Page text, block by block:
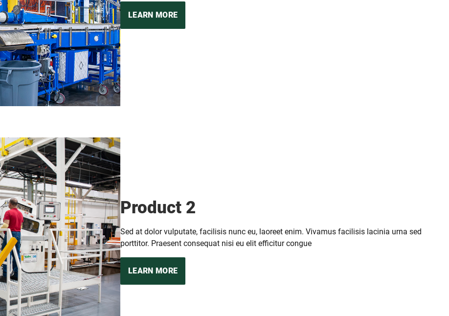
LEARN MORE
Product 2
Sed at dolor vulputate, facilisis nunc eu, laoreet enim. Vivamus facilisis lacinia urna sed
porttitor. Praesent consequat nisi eu elit efficitur congue
LEARN MORE